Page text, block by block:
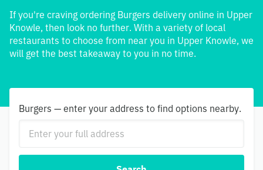
If you're craving ordering Burgers delivery online in Upper
Knowle, then look no further. With a variety of local
restaurants to choose from near you in Upper Knowle, we
will get the best takeaway to you in no time.
Burgers — enter your address to find options nearby.